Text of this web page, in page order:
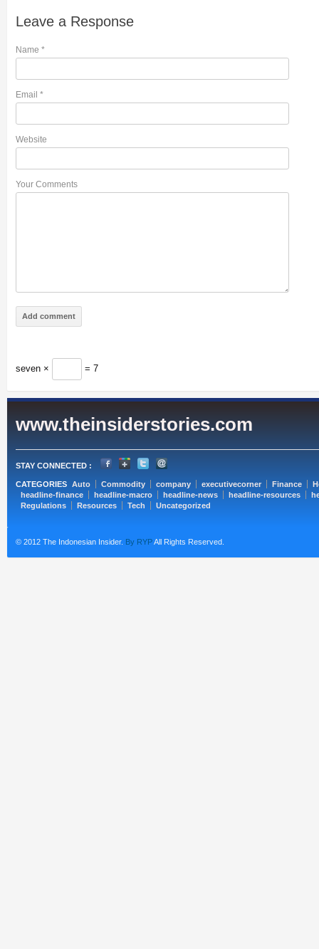
Leave a Response
Name *
Email *
Website
Your Comments
seven × = 7
www.theinsiderstories.com
STAY CONNECTED :
CATEGORIES Auto Commodity company executivecorner Finance
headline-finance
headline-macro headline-news headline-resources
Regulations
Resources Tech Uncategorized
© 2012 The Indonesian Insider. By RYPAll Rights Reserved.